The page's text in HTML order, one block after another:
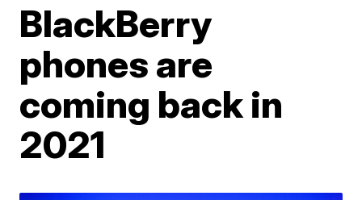
BlackBerry
phones are
coming back in
2021